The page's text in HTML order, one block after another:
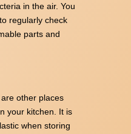
in the air. You
regularly check
parts and
other places
your kitchen. It is
when storing